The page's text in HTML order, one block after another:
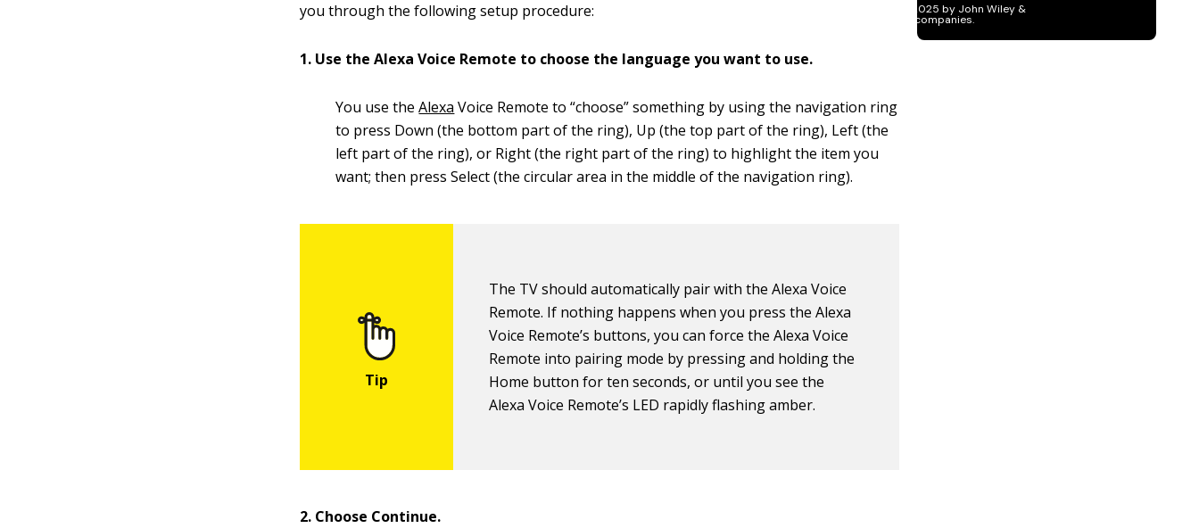
you through the following setup procedure:
1. Use the Alexa Voice Remote to choose the language you want to use.
You use theAlexa Voice Remote to “choose” something by using the navigation ring
to press Down (the bottom part of the ring), Up (the top part of the ring), Left (the
left part of the ring), or Right (the right part of the ring) to highlight the item you
want; then press Select (the circular area in the middle of the navigation ring).
The TV should automatically pair with the Alexa Voice
Remote. If nothing happens when you press the Alexa
Voice Remote’s buttons, you can force the Alexa Voice
Remote into pairing mode by pressing and holding the
Home button for ten seconds, or until you see the
Alexa Voice Remote’s LED rapidly flashing amber.
2. Choose Continue.